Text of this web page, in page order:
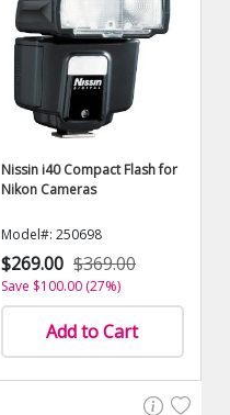
Nissin i40 Compact Flash for
Nikon Cameras
Model#: 250698
$269.00 $369.00
Save $100.00 (27%)
Add to Cart